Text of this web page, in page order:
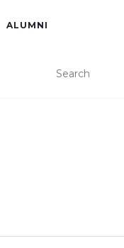
ALUMNI